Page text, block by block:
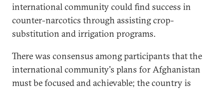
international community could find success in
counter-narcotics through assisting crop-
substitution and irrigation programs.
There was consensus among participants that the
international community's plans for Afghanistan
must be focused and achievable; the country is